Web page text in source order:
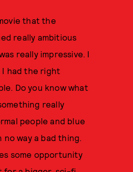
that the
really ambitious
really impressive. I
I had the right
Do you know what
really
people and blue
way a bad thing.
some opportunity